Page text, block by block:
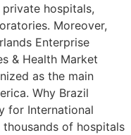
hospitals,
Moreover,
Enterprise
& Health Market
as the main
Why Brazil
for International
of hospitals